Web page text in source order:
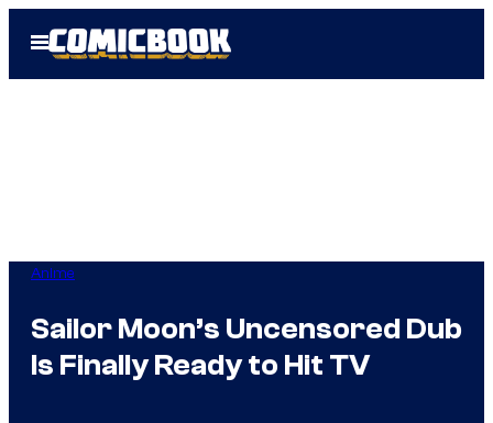
Open
Menu
Anime
Sailor Moon’s Uncensored Dub
Is Finally Ready to Hit TV